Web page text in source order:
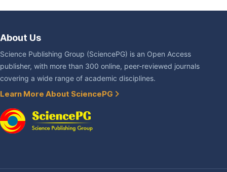
About Us
Science Publishing Group (SciencePG) is an Open Access
publisher, with more than 300 online, peer-reviewed journals
covering a wide range of academic disciplines.
Learn More About SciencePG